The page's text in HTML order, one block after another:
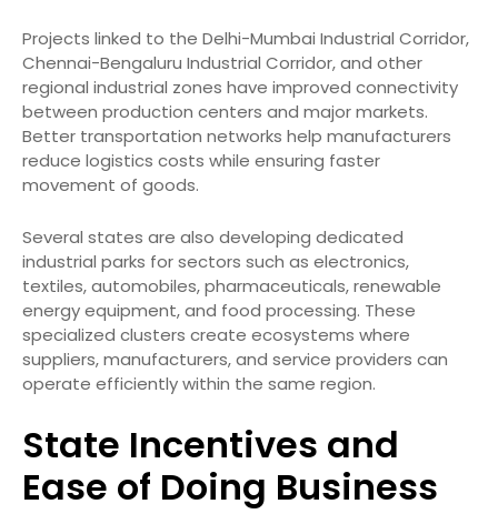
Projects linked to the Delhi-Mumbai Industrial Corridor,
Chennai-Bengaluru Industrial Corridor, and other
regional industrial zones have improved connectivity
between production centers and major markets.
Better transportation networks help manufacturers
reduce logistics costs while ensuring faster
movement of goods.
Several states are also developing dedicated
industrial parks for sectors such as electronics,
textiles, automobiles, pharmaceuticals, renewable
energy equipment, and food processing. These
specialized clusters create ecosystems where
suppliers, manufacturers, and service providers can
operate efficiently within the same region.
State Incentives and
Ease of Doing Business